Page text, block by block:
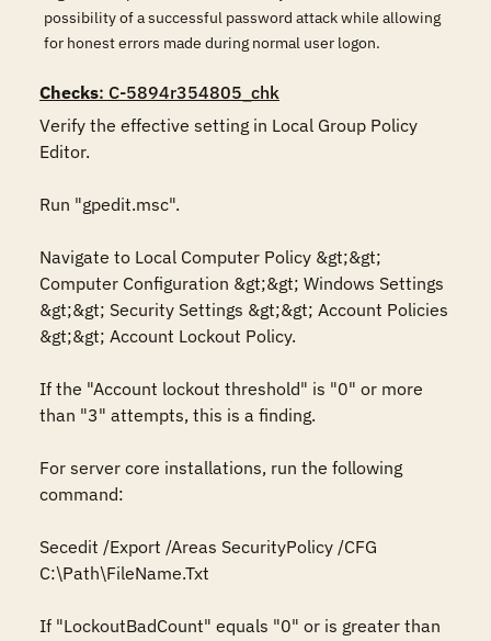
possibility of a successful password attack while allowing
for honest errors made during normal user logon.
Checks: C-5894r354805_chk
Verify the effective setting in Local Group Policy
Editor.
Run "gpedit.msc".
Navigate to Local Computer Policy &gt;&gt;
Computer Configuration &gt;&gt; Windows Settings
&gt;&gt; Security Settings &gt;&gt; Account Policies
&gt;&gt; Account Lockout Policy.
If the "Account lockout threshold" is "0" or more
than "3" attempts, this is a finding.
For server core installations, run the following
command:
Secedit /Export /Areas SecurityPolicy /CFG
C:\Path\FileName.Txt
If "LockoutBadCount" equals "0" or is greater than